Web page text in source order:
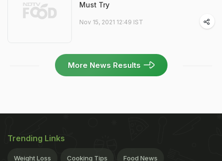
Must Try
Nov 15, 2021 12:49 IST
More News Results
Trending Links
Weight Loss Cooking Tips Food News